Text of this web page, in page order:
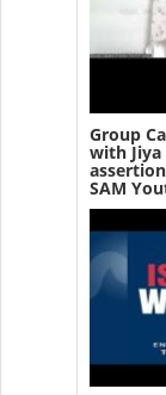
Group
with
SAM